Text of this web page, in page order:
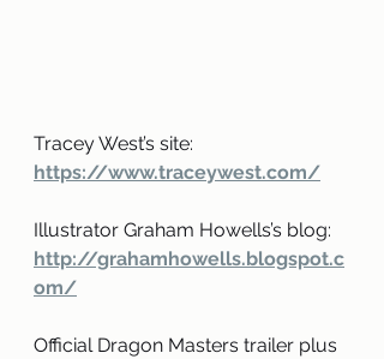
Tracey West’s site:
https://www.traceywest.com/
Illustrator Graham Howells’s blog:
http://grahamhowells.blogspot.c
om/
Official Dragon Masters trailer plus